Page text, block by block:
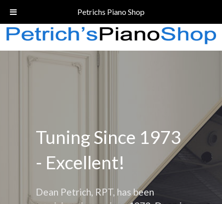
Petrichs Piano Shop
Call Today!(206) 324-5055
Tuning Since 1973
- Excellent!
Dean Petrich, RPT, has been